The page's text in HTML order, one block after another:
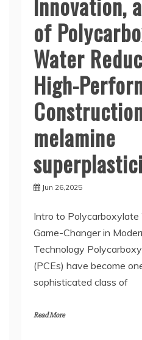
of
Water
High-
melamine
Jun 26,2025
Intro to Polycarboxylate
Game-Changer in
Technology
(PCEs) have become
sophisticated class of
Read More